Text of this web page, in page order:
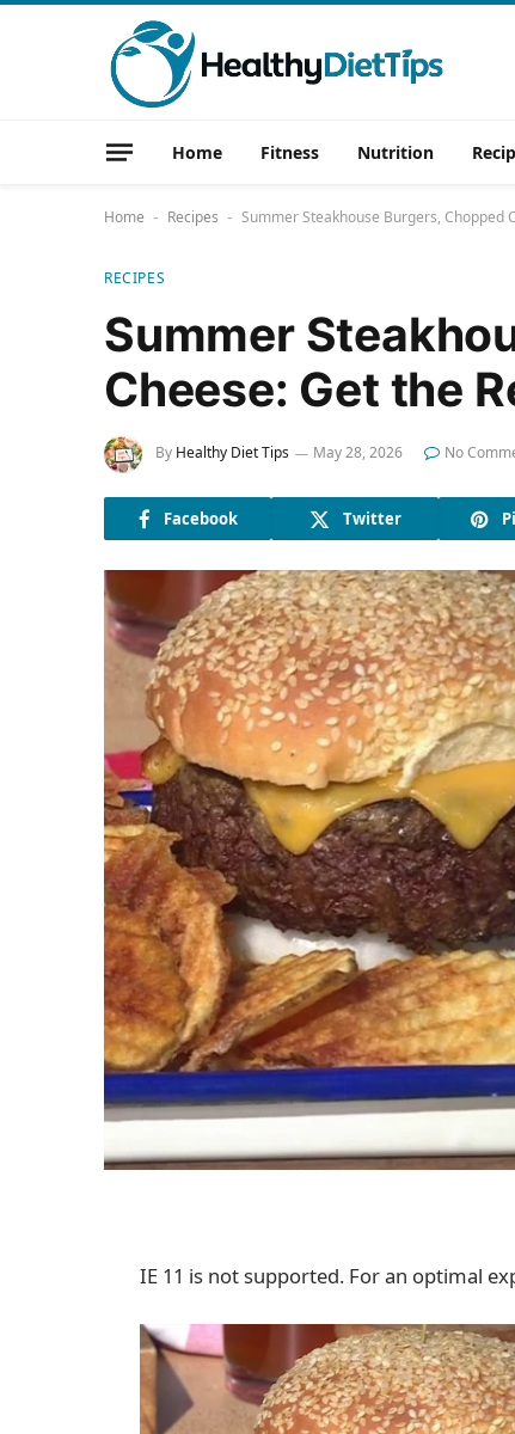
Home Fitness Nutrition
Home - Recipes - Summer Steakhouse Burgers, Chopped
RECIPES
Summer
Cheese: Get the
By Healthy Diet Tips May 28, 2026 No
Facebook Twitter
IE 11 is not supported. For an optimal